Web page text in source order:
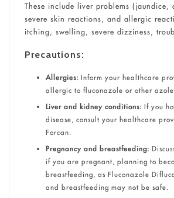
These include liver problems (jaundice,
severe skin reactions, and allergic
itching, swelling, severe dizziness,
Precautions:
Allergies: Inform your healthcare
allergic to fluconazole or other azole
Liver and kidney conditions: If you
disease, consult your healthcare
Forcan.
Pregnancy and breastfeeding:
if you are pregnant, planning to
breastfeeding, as Fluconazole
and breastfeeding may not be safe.